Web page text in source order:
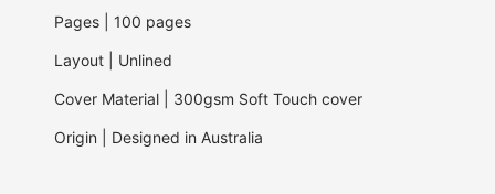
Pages | 100 pages
Layout | Unlined
Cover Material | 300gsm Soft Touch cover
Origin | Designed in Australia